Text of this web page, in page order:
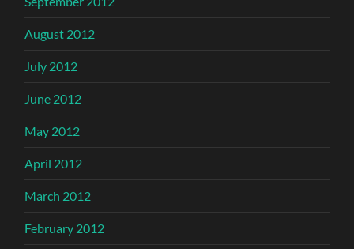
August 2012
July 2012
June 2012
May 2012
April 2012
March 2012
February 2012